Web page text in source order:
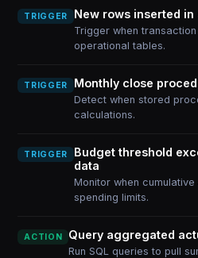
TRIGGER New rows inserted in
Trigger when
operational tables.
TRIGGER Monthly close
Detect when stored
calculations.
TRIGGER
Budget threshold
data
Monitor when
spending limits.
ACTION Query aggregated
Run SQL queries to pull